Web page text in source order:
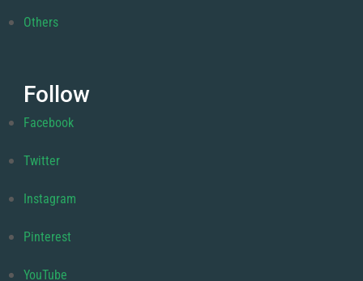
Others
Follow
Facebook
Twitter
Instagram
Pinterest
YouTube